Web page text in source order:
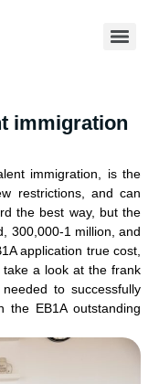
immigration
immigration, is the
restrictions, and can
the best way, but the
300,000-1 million, and
application true cost,
take a look at the frank
to successfully
the EB1A outstanding